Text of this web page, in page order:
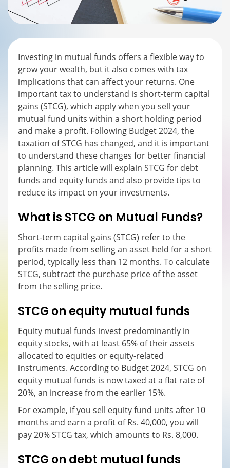
Investing in mutual funds offers a flexible way to
grow your wealth, but it also comes with tax
implications that can affect your returns. One
important tax to understand is short-term capital
gains (STCG), which apply when you sell your
mutual fund units within a short holding period
and make a profit. Following Budget 2024, the
taxation of STCG has changed, and it is important
to understand these changes for better financial
planning. This article will explain STCG for debt
funds and equity funds and also provide tips to
reduce its impact on your investments.
What is STCG on Mutual Funds?
Short-term capital gains (STCG) refer to the
profits made from selling an asset held for a short
period, typically less than 12 months. To calculate
STCG, subtract the purchase price of the asset
from the selling price.
STCG on equity mutual funds
Equity mutual funds invest predominantly in
equity stocks, with at least 65% of their assets
allocated to equities or equity-related
instruments. According to Budget 2024, STCG on
equity mutual funds is now taxed at a flat rate of
20%, an increase from the earlier 15%.
For example, if you sell equity fund units after 10
months and earn a profit of Rs. 40,000, you will
pay 20% STCG tax, which amounts to Rs. 8,000.
STCG on debt mutual funds